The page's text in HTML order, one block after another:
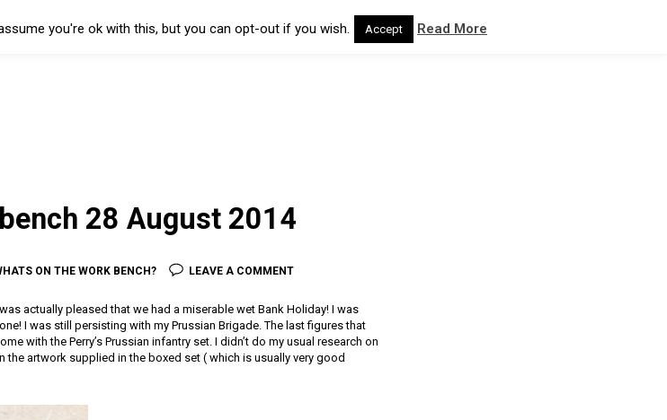
28 August 2014
ON THE WORK BENCH? LEAVE A COMMENT
actually pleased that we had a miserable wet Bank Holiday! I was
I was still persisting with my Prussian Brigade. The last figures that
with the Perry’s Prussian infantry set. I didn’t do my usual research on
artwork supplied in the boxed set ( which is usually very good
you're ok with this, but you can opt-out if you wish. Accept Read More